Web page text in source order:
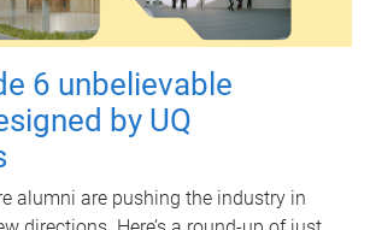
6 unbelievable
by UQ
alumni are pushing the industry in